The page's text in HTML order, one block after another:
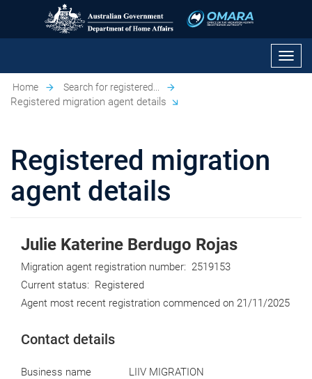
Home Search for registered...
Registered migration agent details
Registered migration
agent details
Julie Katerine Berdugo Rojas
Migration agent registration number: 2519153
Current status: Registered
Agent most recent registration commenced on 21/11/2025
Contact details
Business name
LIIV MIGRATION